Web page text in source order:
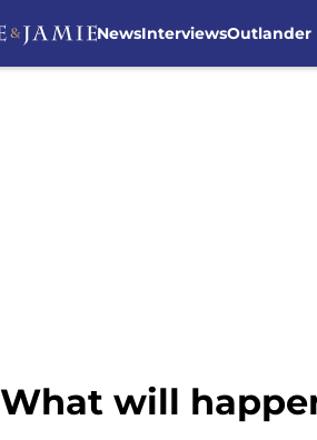
NewsInterviewsOutlander
What will